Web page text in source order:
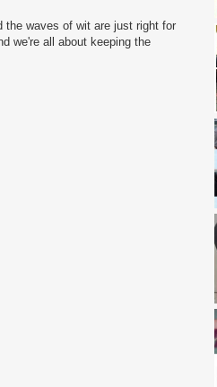
the waves of wit are just right for
we're all about keeping the